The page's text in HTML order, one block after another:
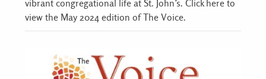
vibrant congregational life at St. John’s. Click here to
view the May 2024 edition of The Voice.